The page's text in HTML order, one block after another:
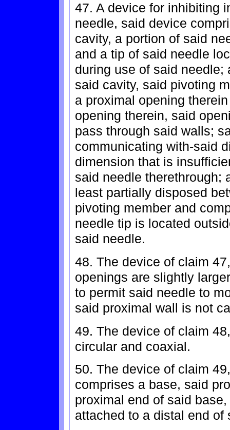
47. A device for inhibiting
needle, said device
cavity, a portion of said
and a tip of said needle
during use of said
said cavity, said pivoting
a proximal opening
opening therein, said
pass through said walls;
communicating with-said
dimension that is
said needle therethrough;
least partially disposed
pivoting member and
needle tip is located
said needle.
48. The device of claim
openings are slightly
to permit said needle to
said proximal wall is not
49. The device of claim
circular and coaxial.
50. The device of claim
comprises a base, said
proximal end of said
attached to a distal end of